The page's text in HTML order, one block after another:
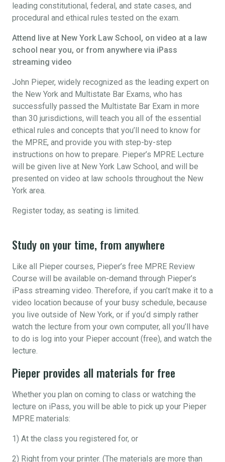
leading constitutional, federal, and state cases, and
procedural and ethical rules tested on the exam.
Attend live at New York Law School, on video at a law
school near you, or from anywhere via iPass
streaming video
John Pieper, widely recognized as the leading expert on
the New York and Multistate Bar Exams, who has
successfully passed the Multistate Bar Exam in more
than 30 jurisdictions, will teach you all of the essential
ethical rules and concepts that you’ll need to know for
the MPRE, and provide you with step-by-step
instructions on how to prepare. Pieper’s MPRE Lecture
will be given live at New York Law School, and will be
presented on video at law schools throughout the New
York area.
Register today, as seating is limited.
Study on your time, from anywhere
Like all Pieper courses, Pieper’s free MPRE Review
Course will be available on-demand through Pieper’s
iPass streaming video. Therefore, if you can’t make it to a
video location because of your busy schedule, because
you live outside of New York, or if you’d simply rather
watch the lecture from your own computer, all you’ll have
to do is log into your Pieper account (free), and watch the
lecture.
Pieper provides all materials for free
Whether you plan on coming to class or watching the
lecture on iPass, you will be able to pick up your Pieper
MPRE materials:
1) At the class you registered for, or
2) Right from your printer. (The materials are more than